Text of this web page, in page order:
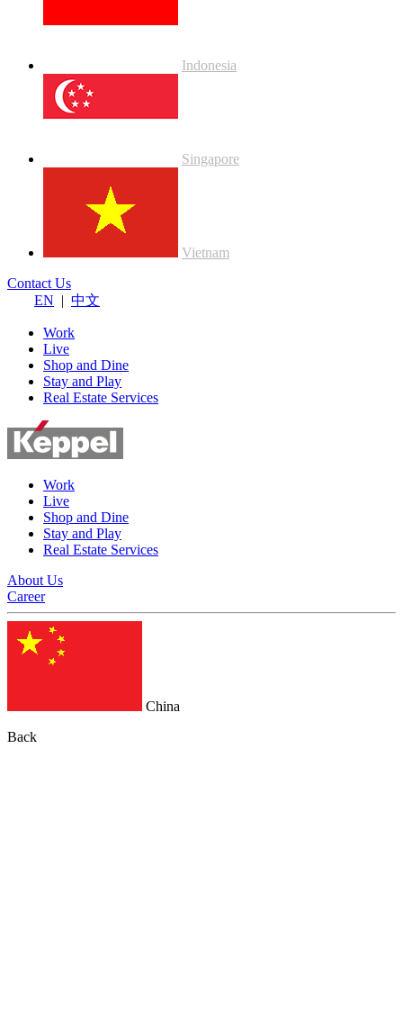
Indonesia
Singapore
Vietnam
Contact Us
EN | 中文
Work
Live
Shop and Dine
Stay and Play
Real Estate Services
Work
Live
Shop and Dine
Stay and Play
Real Estate Services
About Us
Career
China
Back